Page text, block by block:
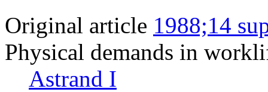
Original article 1988;14
Physical demands in
Astrand I